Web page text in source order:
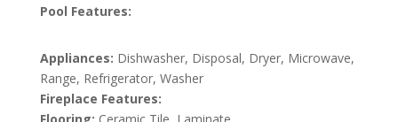
Pool Features:
Appliances: Dishwasher, Disposal, Dryer, Microwave,
Range, Refrigerator, Washer
Fireplace Features: